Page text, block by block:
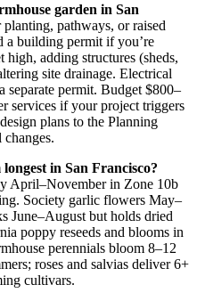
garden in San
pathways, or raised
a building permit if you’re
adding structures (sheds,
site drainage. Electrical
permit. Budget $800–
services if your project triggers
plans to the Planning
in San Francisco?
April–November in Zone 10b
Society garlic flowers May–
June–August but holds dried
poppy reseeds and blooms in
perennials bloom 8–12
roses and salvias deliver 6+
cultivars.